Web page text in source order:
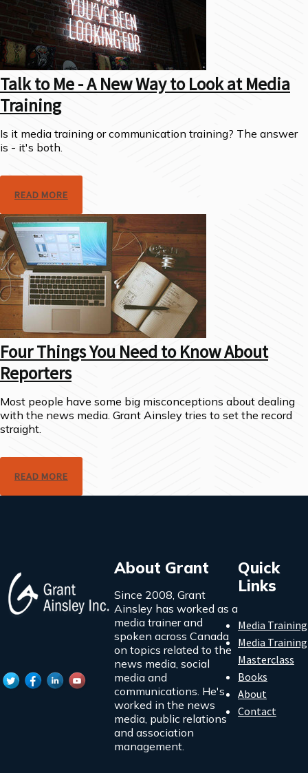
Talk to Me - A New Way to Look at Media
Training
Is it media training or communication training? The answer
is - it's both.
READ MORE
Four Things You Need to Know About
Reporters
Most people have some big misconceptions about dealing
with the news media. Grant Ainsley tries to set the record
straight.
READ MORE
About Grant
Since 2008, Grant
Ainsley has worked as a
media trainer and
spoken across Canada
on topics related to the
news media, social
media and
communications. He's
worked in the news
media, public relations
and association
management.
Quick
Links
Media Training
Media Training
Masterclass
Books
About
Contact